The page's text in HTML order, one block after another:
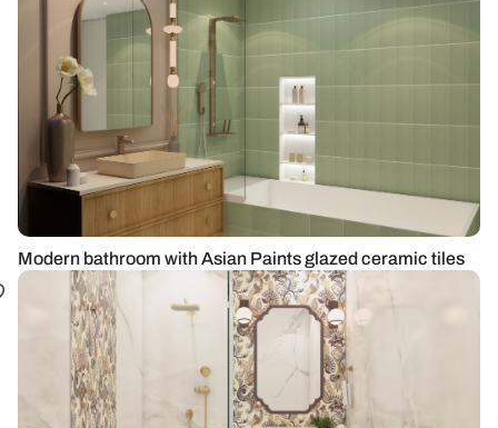
Modern bathroom with Asian Paints glazed ceramic tiles